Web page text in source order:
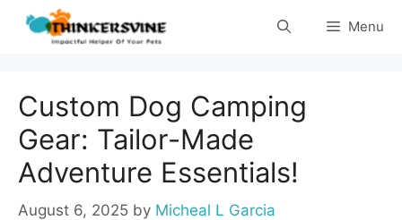
Skip
Menu
Custom Dog Camping
Gear: Tailor-Made
Adventure Essentials!
August 6, 2025 by Micheal L Garcia